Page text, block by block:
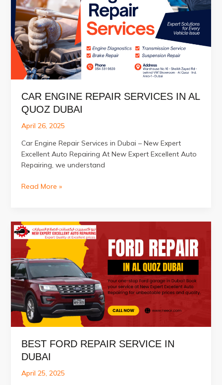
in
Quoz
Dubai
UAE
CAR ENGINE REPAIR SERVICES IN AL
QUOZ DUBAI
April 26, 2025
Car Engine Repair Services in Dubai – New Expert
Excellent Auto Repairing At New Expert Excellent Auto
Repairing, we understand
Car
in
Al
Quoz
Dubai
Read More »
BEST FORD REPAIR SERVICE IN
DUBAI
April 25, 2025